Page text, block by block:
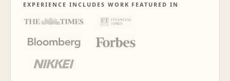
EXPERIENCE INCLUDES WORK FEATURED IN